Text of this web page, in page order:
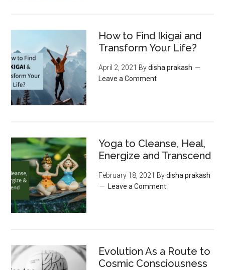
How to Find Ikigai and
Transform Your Life?
April 2, 2021 Bydisha prakash
Leave a Comment
Yoga to Cleanse, Heal,
Energize and Transcend
February 18, 2021 Bydisha prakash
Leave a Comment
Evolution As a Route to
Cosmic Consciousness